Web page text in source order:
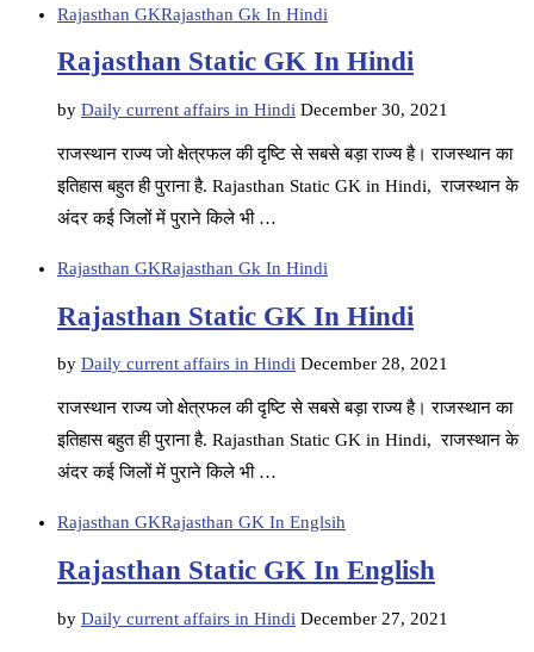
Rajasthan GKRajasthan Gk In Hindi
Rajasthan Static GK In Hindi
by Daily current affairs in Hindi December 30, 2021
राजस्थान राज्य जो क्षेत्रफल की दृष्टि से सबसे बड़ा राज्य है। राजस्थान का
इतिहास बहुत ही पुराना है. Rajasthan Static GK in Hindi, राजस्थान के
अंदर कई जिलों में पुराने किले भी …
Rajasthan GKRajasthan Gk In Hindi
Rajasthan Static GK In Hindi
by Daily current affairs in Hindi December 28, 2021
राजस्थान राज्य जो क्षेत्रफल की दृष्टि से सबसे बड़ा राज्य है। राजस्थान का
इतिहास बहुत ही पुराना है. Rajasthan Static GK in Hindi, राजस्थान के
अंदर कई जिलों में पुराने किले भी …
Rajasthan GKRajasthan GK In Englsih
Rajasthan Static GK In English
by Daily current affairs in Hindi December 27, 2021